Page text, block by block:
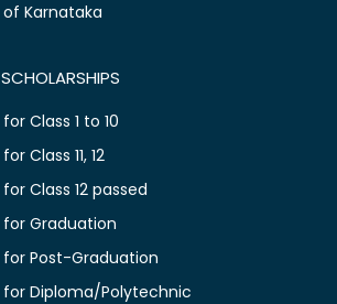
Karnataka
Class 1 to 10
Class 11, 12
Class 12 passed
for Graduation
for Post-Graduation
for Diploma/Polytechnic